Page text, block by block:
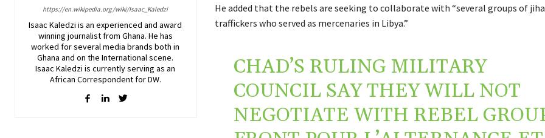
https://en.wikipedia.org/wiki/Isaac_Kaledzi
Isaac Kaledzi is an experienced and award
winning journalist from Ghana. He has
worked for several media brands both in
Ghana and on the International scene.
Isaac Kaledzi is currently serving as an
African Correspondent for DW.
He added that the rebels are seeking to collaborate with “several groups of
traffickers who served as mercenaries in Libya.”
CHAD’S RULING MILITARY
COUNCIL SAY THEY WILL NOT
NEGOTIATE WITH REBEL